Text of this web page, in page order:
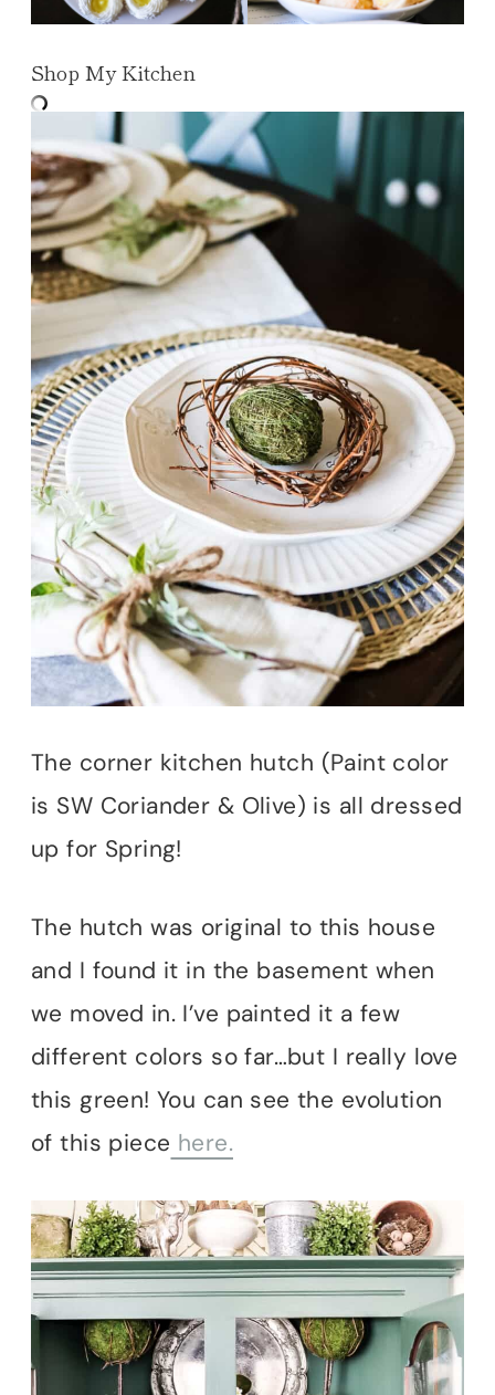
Shop My Kitchen
The corner kitchen hutch (Paint color
is SW Coriander & Olive) is all dressed
up for Spring!
The hutch was original to this house
and I found it in the basement when
we moved in. I’ve painted it a few
different colors so far…but I really love
this green! You can see the evolution
of this piece here.